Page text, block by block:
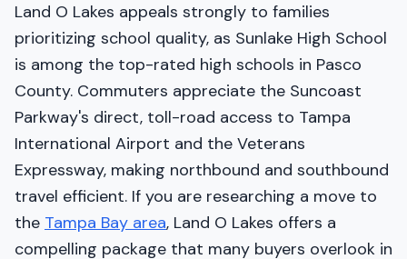
Land O Lakes appeals strongly to families
prioritizing school quality, as Sunlake High School
is among the top-rated high schools in Pasco
County. Commuters appreciate the Suncoast
Parkway's direct, toll-road access to Tampa
International Airport and the Veterans
Expressway, making northbound and southbound
travel efficient. If you are researching a move to
the Tampa Bay area, Land O Lakes offers a
compelling package that many buyers overlook in